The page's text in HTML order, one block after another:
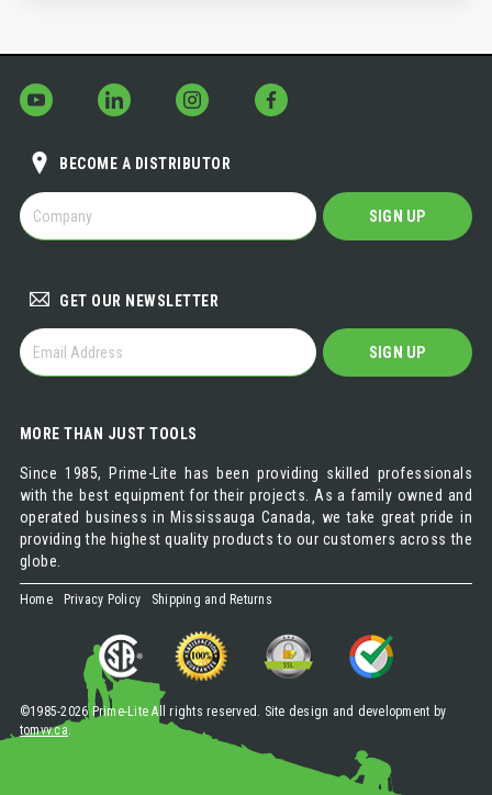
BECOME A DISTRIBUTOR
BECOME
A
DISTRIBUTOR
SIGN UP
GET OUR NEWSLETTER
GET
OUR
NEWSLETTER
SIGN UP
MORE THAN JUST TOOLS
Since 1985, Prime-Lite has been providing skilled professionals
with the best equipment for their projects. As a family owned and
operated business in Mississauga Canada, we take great pride in
providing the highest quality products to our customers across the
globe.
Home Privacy Policy Shipping and Returns
©1985-2026 Prime-Lite All rights reserved. Site design and development by
tomvv.ca